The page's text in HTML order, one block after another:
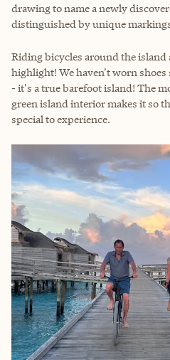
drawing to name a newly
distinguished by unique
Riding bicycles around the island
highlight! We haven't worn shoes
- it's a true barefoot island! The
green island interior makes it so
special to experience.